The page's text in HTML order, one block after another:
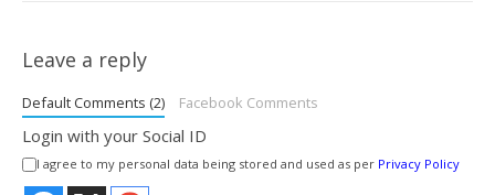
Leave a reply
Default Comments (2) Facebook Comments
Login with your Social ID
I agree to my personal data being stored and used as per Privacy Policy